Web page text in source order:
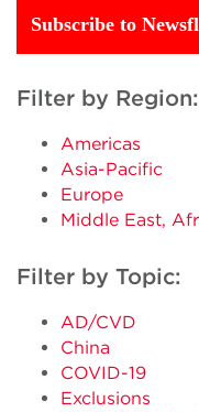
Subscribe to
Filter by Region:
Americas
Asia-Pacific
Europe
Middle East,
Filter by Topic:
AD/CVD
China
COVID-19
Exclusions